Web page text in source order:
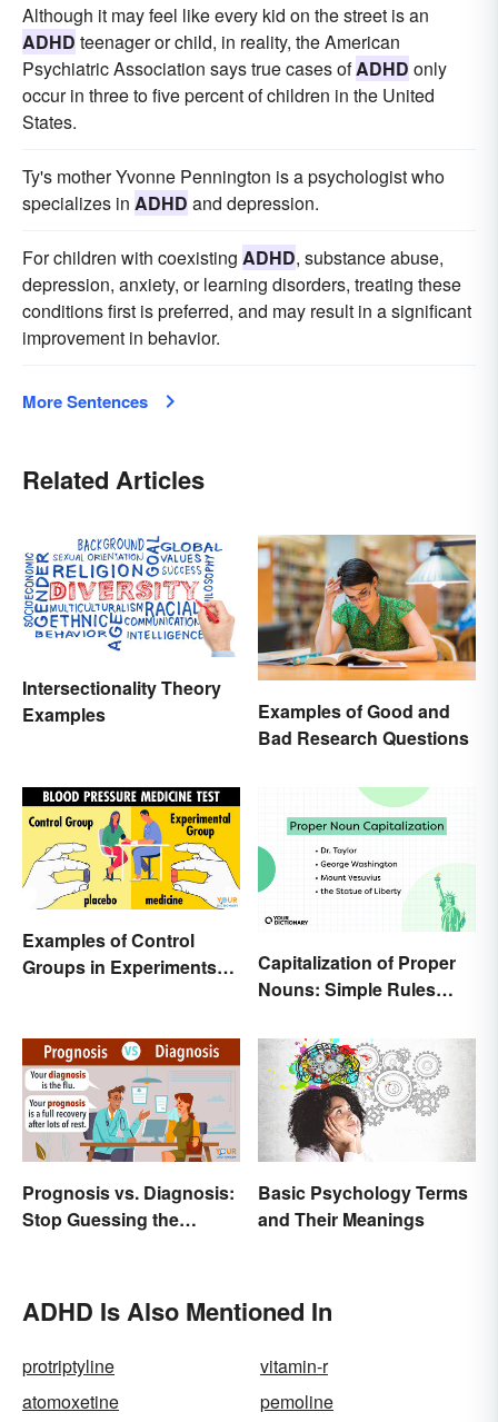
Although it may feel like every kid on the street is an
ADHD teenager or child, in reality, the American
Psychiatric Association says true cases ofADHD only
occur in three to five percent of children in the United
States.
Ty's mother Yvonne Pennington is a psychologist who
specializes in ADHD and depression.
For children with coexisting ADHD, substance abuse,
depression, anxiety, or learning disorders, treating these
conditions first is preferred, and may result in a significant
improvement in behavior.
More Sentences
Related Articles
Intersectionality Theory
Examples
Examples of Good and
Bad Research Questions
Examples of Control
Groups in Experiments
Capitalization of Proper
Nouns: Simple Rules
Examples
Prognosis vs. Diagnosis:
Stop Guessing the
Basic Psychology Terms
and Their Meanings
ADHD Is Also Mentioned In
protriptyline
vitamin-r
atomoxetine
pemoline